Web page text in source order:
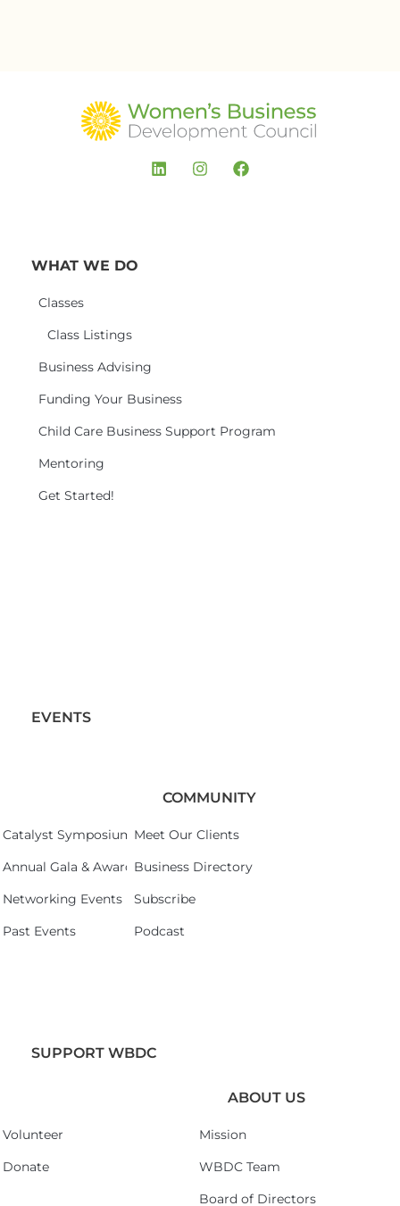
WHAT WE DO
Classes
Class Listings
Business Advising
Funding Your Business
Child Care Business Support Program
Mentoring
Get Started!
EVENTS
Catalyst Symposium 2026
Annual Gala & Awards Celebration 2026
Networking Events
Past Events
COMMUNITY
Meet Our Clients
Business Directory
Subscribe
Podcast
SUPPORT WBDC
Volunteer
Donate
ABOUT US
Mission
WBDC Team
Board of Directors